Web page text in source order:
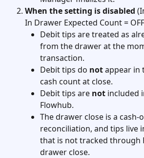
When the setting is disabled
In Drawer Expected Count =
Debit tips are treated as
from the drawer at the
transaction.
Debit tips do not appear in
cash count at close.
Debit tips are not included
Flowhub.
The drawer close is a cash-
reconciliation, and tips live
that is not tracked through
drawer close.